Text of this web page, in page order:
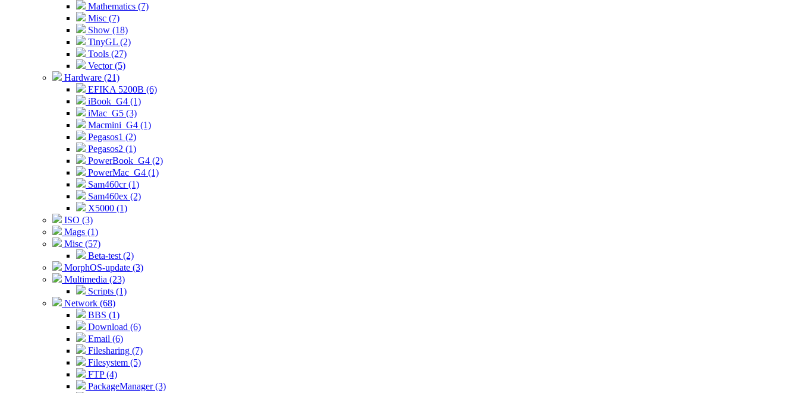
Mathematics (7)
Misc (7)
Show (18)
TinyGL (2)
Tools (27)
Vector (5)
Hardware (21)
EFIKA 5200B (6)
iBook_G4 (1)
iMac_G5 (3)
Macmini_G4 (1)
Pegasos1 (2)
Pegasos2 (1)
PowerBook_G4 (2)
PowerMac_G4 (1)
Sam460cr (1)
Sam460ex (2)
X5000 (1)
ISO (3)
Mags (1)
Misc (57)
Beta-test (2)
MorphOS-update (3)
Multimedia (23)
Scripts (1)
Network (68)
BBS (1)
Download (6)
Email (6)
Filesharing (7)
Filesystem (5)
FTP (4)
PackageManager (3)